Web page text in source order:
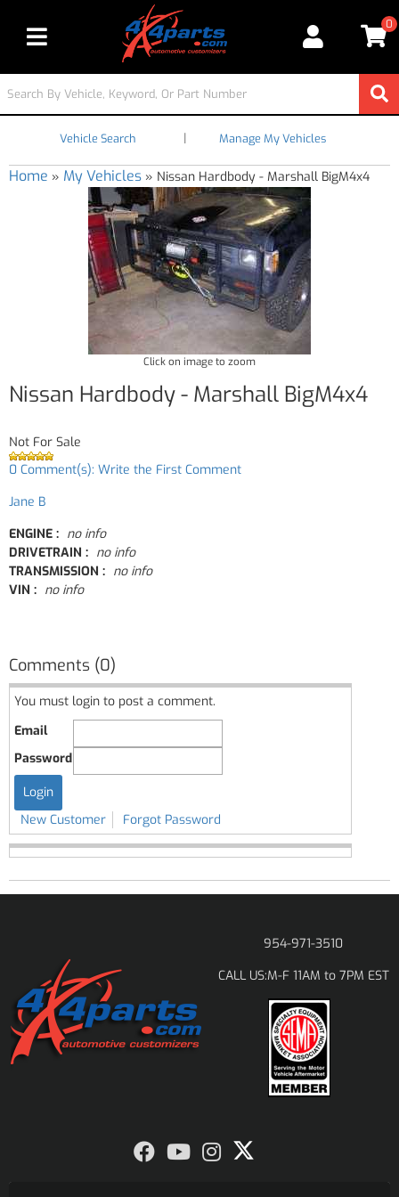
Toggle navigation
0
Vehicle Search | Manage My Vehicles
Home » My Vehicles » Nissan Hardbody - Marshall BigM4x4
Click on image to zoom
Nissan Hardbody - Marshall BigM4x4
Not For Sale
0 Comment(s): Write the First Comment
Jane B
ENGINE : no info
DRIVETRAIN : no info
TRANSMISSION : no info
VIN : no info
Comments (0)
You must login to post a comment.
Email
Password
New Customer Forgot Password
954-971-3510
CALL US:M-F 11AM to 7PM EST